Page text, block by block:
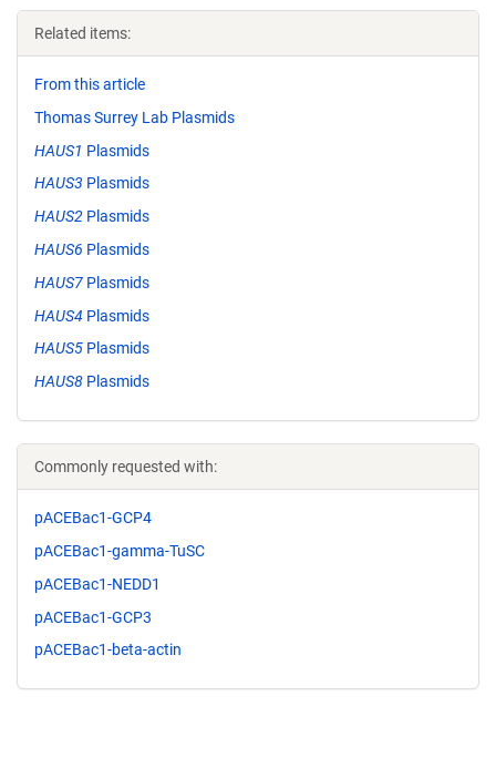
Related items:
From this article
Thomas Surrey Lab Plasmids
HAUS1 Plasmids
HAUS3 Plasmids
HAUS2 Plasmids
HAUS6 Plasmids
HAUS7 Plasmids
HAUS4 Plasmids
HAUS5 Plasmids
HAUS8 Plasmids
Commonly requested with:
pACEBac1-GCP4
pACEBac1-gamma-TuSC
pACEBac1-NEDD1
pACEBac1-GCP3
pACEBac1-beta-actin